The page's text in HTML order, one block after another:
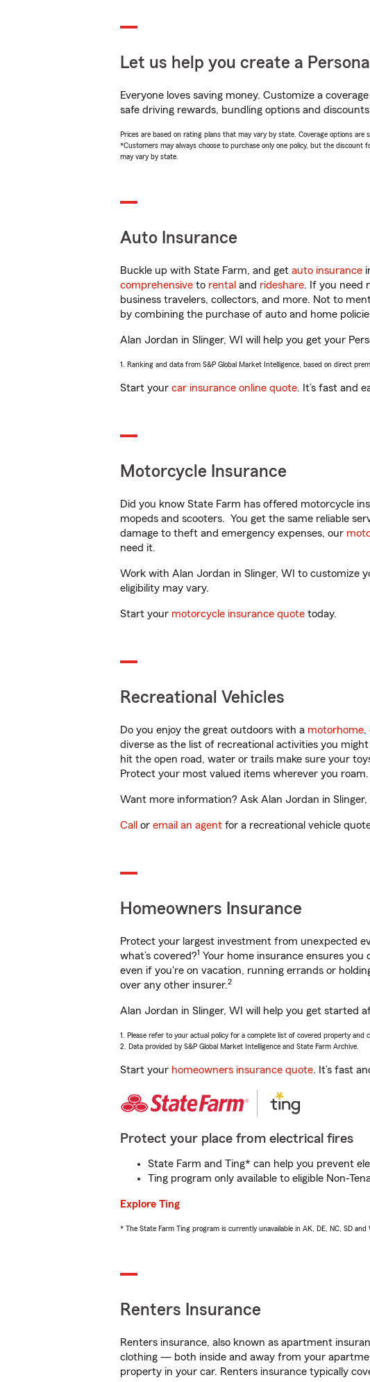
Let us help you create a
Everyone loves saving money. Customize a
safe driving rewards, bundling options and
Prices are based on rating plans that may vary by state. Coverage options are
*Customers may always choose to purchase only one policy, but the
may vary by state.
Auto Insurance
Buckle up with State Farm, and get auto insurance
comprehensive to rental and rideshare. If you need
business travelers, collectors, and more. Not to
by combining the purchase of auto and home
Alan Jordan in Slinger, WI will help you get your
1. Ranking and data from S&P Global Market Intelligence, based on direct
Start your car insurance online quote. It’s fast and
Motorcycle Insurance
Did you know State Farm has offered motorcycle
mopeds and scooters. You get the same reliable
damage to theft and emergency expenses, our
need it.
Work with Alan Jordan in Slinger, WI to customize
eligibility may vary.
Start your motorcycle insurance quote today.
Recreational Vehicles
Do you enjoy the great outdoors with a motorhome,
diverse as the list of recreational activities you
hit the open road, water or trails make sure your
Protect your most valued items wherever you roam.
Want more information? Ask Alan Jordan in
Call or email an agent for a recreational vehicle
Homeowners Insurance
Protect your largest investment from unexpected
what’s covered?1 Your home insurance ensures you
even if you're on vacation, running errands or
over any other insurer.2
Alan Jordan in Slinger, WI will help you get started
1. Please refer to your actual policy for a complete list of covered property and
2. Data provided by S&P Global Market Intelligence and State Farm Archive.
Start your homeowners insurance quote. It’s fast
Protect your place from electrical fires
State Farm and Ting* can help you prevent
Ting program only available to eligible Non-
Explore Ting
* The State Farm Ting program is currently unavailable in AK, DE, NC, SD and
Renters Insurance
Renters insurance, also known as apartment
clothing — both inside and away from your
property in your car. Renters insurance typically